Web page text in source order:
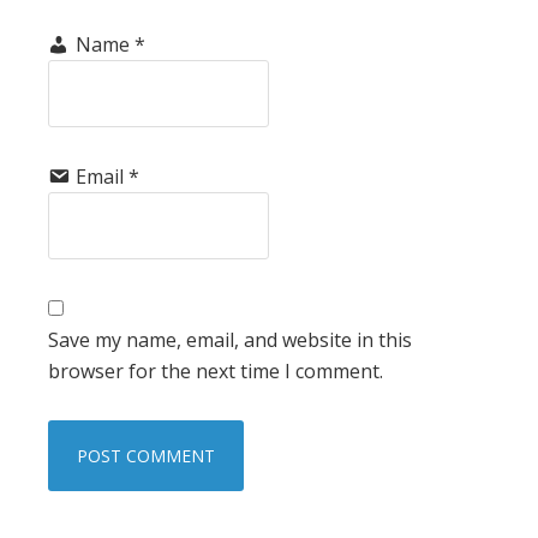
Name *
Email *
Save my name, email, and website in this
browser for the next time I comment.